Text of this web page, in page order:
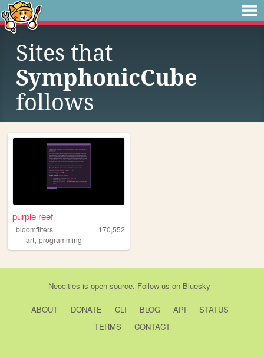
Sites that
SymphonicCube
follows
purple reef
bloomfilters
170,552
art, programming
Neocities is open source. Follow us on Bluesky
ABOUT DONATE CLI BLOG API
STATUS
TERMS
CONTACT